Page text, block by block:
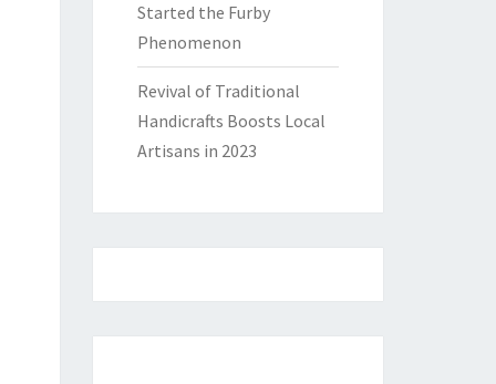
Started the Furby
Phenomenon
Revival of Traditional
Handicrafts Boosts Local
Artisans in 2023